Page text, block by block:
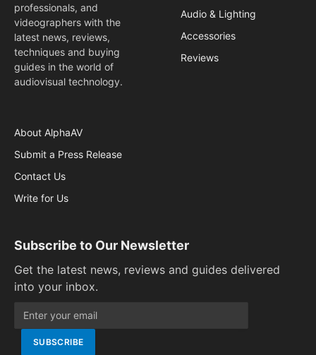
professionals, and
videographers with the
latest news, reviews,
techniques and buying
guides in the world of
audiovisual technology.
Audio & Lighting
Accessories
Reviews
About AlphaAV
Submit a Press Release
Contact Us
Write for Us
Subscribe to Our Newsletter
Get the latest news, reviews and guides delivered
into your inbox.